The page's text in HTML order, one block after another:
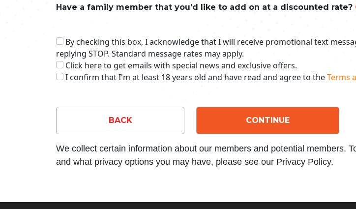
Have a family member that you'd like to add on at a discounted rate?
By checking this box, I acknowledge that I will receive promotional text
replying STOP. Standard message rates may apply.
Click here to get emails with special news and exclusive offers.
I confirm that I'm at least 18 years old and have read and agree to theTerms
BACK CONTINUE
We collect certain information about our members and potential members.
and what privacy options you may have, please see our Privacy Policy.